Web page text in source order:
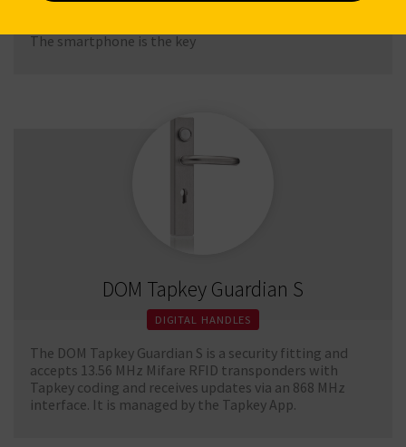
The smartphone is the key
DOM Tapkey Guardian S
DIGITAL HANDLES
The DOM Tapkey Guardian S is a security fitting and
accepts 13.56 MHz Mifare RFID transponders with
Tapkey coding and receives updates via an 868 MHz
interface. It is managed by the Tapkey App.